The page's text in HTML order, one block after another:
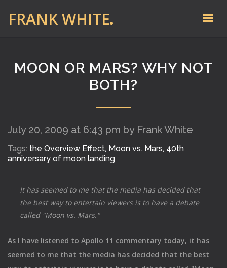
FRANK WHITE
MOON OR MARS? WHY NOT
BOTH?
July 20, 2009 at 6:43 pm by Frank White
Tags: the Overview Effect, Moon vs. Mars, 40th
anniversary of moon landing
It has seemed to me that the media has decided that
the best way to entertain viewers is to have a debate
called "Moon vs. Mars."
As I have listened to Apollo 11 commentary today, it has
seemed to me that the media has decided that the best